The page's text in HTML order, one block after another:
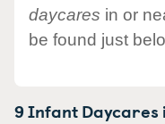
daycares in or
be found just
9 Infant Daycares